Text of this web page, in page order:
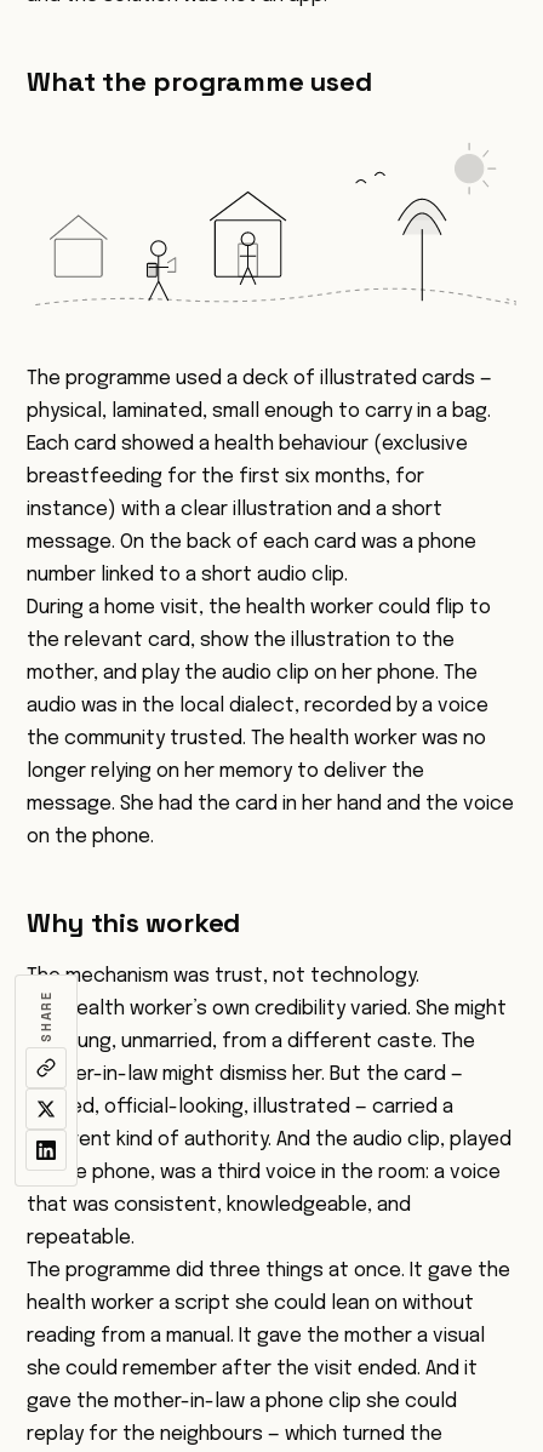
SHARE
What the programme used
The programme used a deck of illustrated cards —
physical, laminated, small enough to carry in a bag.
Each card showed a health behaviour (exclusive
breastfeeding for the first six months, for
instance) with a clear illustration and a short
message. On the back of each card was a phone
number linked to a short audio clip.
During a home visit, the health worker could flip to
the relevant card, show the illustration to the
mother, and play the audio clip on her phone. The
audio was in the local dialect, recorded by a voice
the community trusted. The health worker was no
longer relying on her memory to deliver the
message. She had the card in her hand and the voice
on the phone.
Why this worked
The mechanism was trust, not technology.
The health worker’s own credibility varied. She might
be young, unmarried, from a different caste. The
mother-in-law might dismiss her. But the card —
printed, official-looking, illustrated — carried a
different kind of authority. And the audio clip, played
on the phone, was a third voice in the room: a voice
that was consistent, knowledgeable, and
repeatable.
The programme did three things at once. It gave the
health worker a script she could lean on without
reading from a manual. It gave the mother a visual
she could remember after the visit ended. And it
gave the mother-in-law a phone clip she could
replay for the neighbours — which turned the